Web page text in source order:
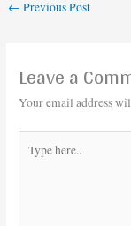
← Previous Post
Leave a
Your email address
here..